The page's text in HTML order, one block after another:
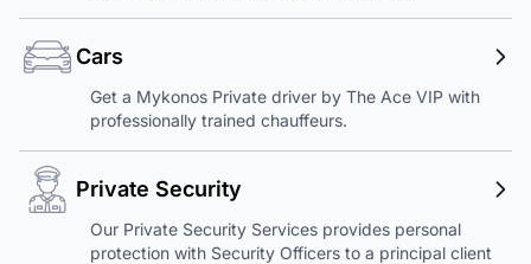
Cars
Get a Mykonos Private driver by The Ace VIP with
professionally trained chauffeurs.
Private Security
Our Private Security Services provides personal
protection with Security Officers to a principal client